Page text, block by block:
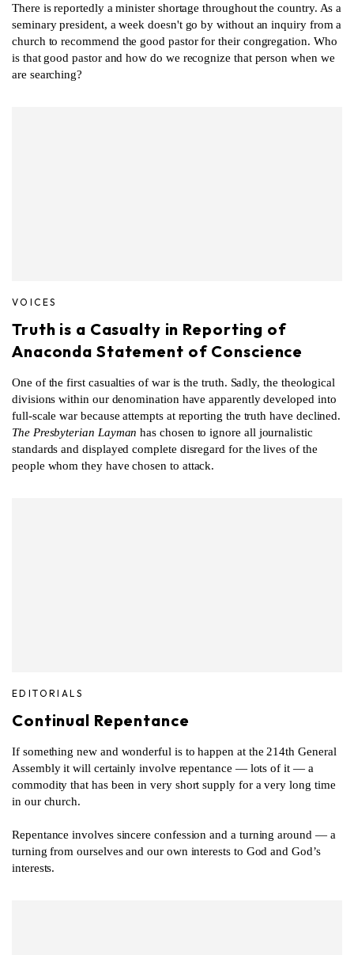
There is reportedly a minister shortage throughout the country. As a
seminary president, a week doesn't go by without an inquiry from a
church to recommend the good pastor for their congregation. Who
is that good pastor and how do we recognize that person when we
are searching?
VOICES
Truth is a Casualty in Reporting of
Anaconda Statement of Conscience
One of the first casualties of war is the truth. Sadly, the theological
divisions within our denomination have apparently developed into
full-scale war because attempts at reporting the truth have declined.
The Presbyterian Laymanhas chosen to ignore all journalistic
standards and displayed complete disregard for the lives of the
people whom they have chosen to attack.
EDITORIALS
Continual Repentance
If something new and wonderful is to happen at the 214th General
Assembly it will certainly involve repentance — lots of it — a
commodity that has been in very short supply for a very long time
in our church.
Repentance involves sincere confession and a turning around — a
turning from ourselves and our own interests to God and God’s
interests.